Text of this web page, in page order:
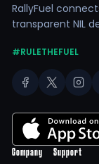
RallyFuel
transparent NIL
#RULETHEFUEL
Company Support